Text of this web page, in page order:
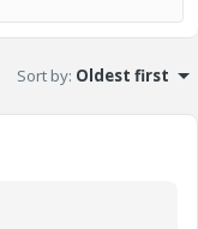
Sort by: Oldest first